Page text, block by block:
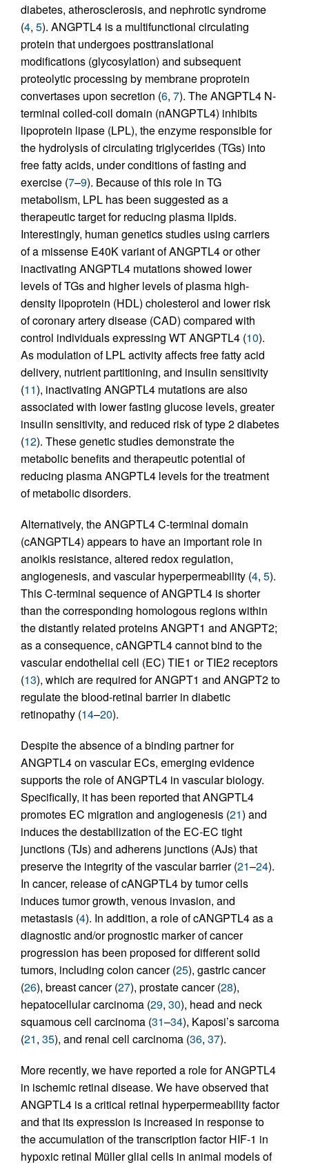
diabetes, atherosclerosis, and nephrotic syndrome
(4, 5). ANGPTL4 is a multifunctional circulating
protein that undergoes posttranslational
modifications (glycosylation) and subsequent
proteolytic processing by membrane proprotein
convertases upon secretion (6, 7). The ANGPTL4 N-
terminal coiled-coil domain (nANGPTL4) inhibits
lipoprotein lipase (LPL), the enzyme responsible for
the hydrolysis of circulating triglycerides (TGs) into
free fatty acids, under conditions of fasting and
exercise (7–9). Because of this role in TG
metabolism, LPL has been suggested as a
therapeutic target for reducing plasma lipids.
Interestingly, human genetics studies using carriers
of a missense E40K variant of ANGPTL4 or other
inactivating ANGPTL4 mutations showed lower
levels of TGs and higher levels of plasma high-
density lipoprotein (HDL) cholesterol and lower risk
of coronary artery disease (CAD) compared with
control individuals expressing WT ANGPTL4 (10).
As modulation of LPL activity affects free fatty acid
delivery, nutrient partitioning, and insulin sensitivity
(11), inactivating ANGPTL4 mutations are also
associated with lower fasting glucose levels, greater
insulin sensitivity, and reduced risk of type 2 diabetes
(12). These genetic studies demonstrate the
metabolic benefits and therapeutic potential of
reducing plasma ANGPTL4 levels for the treatment
of metabolic disorders.
Alternatively, the ANGPTL4 C-terminal domain
(cANGPTL4) appears to have an important role in
anoikis resistance, altered redox regulation,
angiogenesis, and vascular hyperpermeability (4, 5).
This C-terminal sequence of ANGPTL4 is shorter
than the corresponding homologous regions within
the distantly related proteins ANGPT1 and ANGPT2;
as a consequence, cANGPTL4 cannot bind to the
vascular endothelial cell (EC) TIE1 or TIE2 receptors
(13), which are required for ANGPT1 and ANGPT2 to
regulate the blood-retinal barrier in diabetic
retinopathy (14–20).
Despite the absence of a binding partner for
ANGPTL4 on vascular ECs, emerging evidence
supports the role of ANGPTL4 in vascular biology.
Specifically, it has been reported that ANGPTL4
promotes EC migration and angiogenesis (21) and
induces the destabilization of the EC-EC tight
junctions (TJs) and adherens junctions (AJs) that
preserve the integrity of the vascular barrier (21–24).
In cancer, release of cANGPTL4 by tumor cells
induces tumor growth, venous invasion, and
metastasis (4). In addition, a role of cANGPTL4 as a
diagnostic and/or prognostic marker of cancer
progression has been proposed for different solid
tumors, including colon cancer (25), gastric cancer
(26), breast cancer (27), prostate cancer (28),
hepatocellular carcinoma (29, 30), head and neck
squamous cell carcinoma (31–34), Kaposi’s sarcoma
(21, 35), and renal cell carcinoma (36, 37).
More recently, we have reported a role for ANGPTL4
in ischemic retinal disease. We have observed that
ANGPTL4 is a critical retinal hyperpermeability factor
and that its expression is increased in response to
the accumulation of the transcription factor HIF-1 in
hypoxic retinal Müller glial cells in animal models of